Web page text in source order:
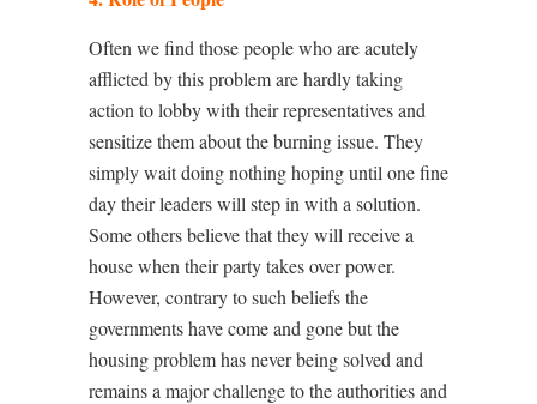
Often we find those people who are acutely
afflicted by this problem are hardly taking
action to lobby with their representatives and
sensitize them about the burning issue. They
simply wait doing nothing hoping until one fine
day their leaders will step in with a solution.
Some others believe that they will receive a
house when their party takes over power.
However, contrary to such beliefs the
governments have come and gone but the
housing problem has never being solved and
remains a major challenge to the authorities and